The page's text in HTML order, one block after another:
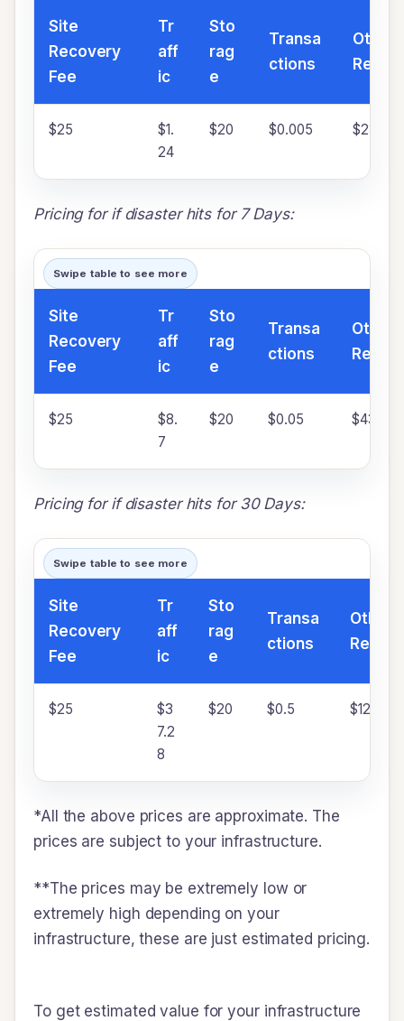
Site
Recovery
Fee
Tr
aff
ic
Sto
rag
e
Transa
ctions
Other
$25
$1.
24
$20 $0.005 $23.33
Pricing for if disaster hits for 7 Days:
Swipe table to see more
Site
Recovery
Fee
Tr
aff
ic
Sto
rag
e
Transa
ctions
Other
$25
$8.
7
$20 $0.05 $43.33
Pricing for if disaster hits for 30 Days:
Swipe table to see more
Site
Recovery
Fee
Tr
aff
ic
Sto
rag
e
Transa
ctions
Other
$25
$3
7.2
8
$20 $0.5 $120
*All the above prices are approximate. The
prices are subject to your infrastructure.
**The prices may be extremely low or
extremely high depending on your
infrastructure, these are just estimated pricing.
To get estimated value for your infrastructure